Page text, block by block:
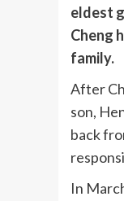
eldest
Cheng
family.
After
son,
back
In